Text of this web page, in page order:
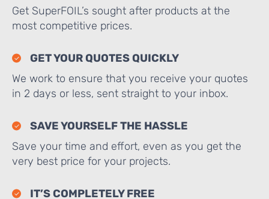
Get SuperFOIL’s sought after products at the
most competitive prices.
GET YOUR QUOTES QUICKLY
We work to ensure that you receive your quotes
in 2 days or less, sent straight to your inbox.
SAVE YOURSELF THE HASSLE
Save your time and effort, even as you get the
very best price for your projects.
IT’S COMPLETELY FREE